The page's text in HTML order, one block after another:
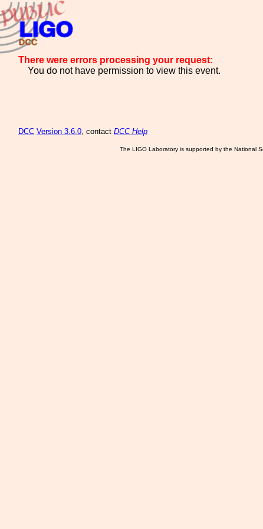
There were errors processing your request:
You do not have permission to view this event.
DCC Version 3.6.0, contact DCC Help
The LIGO Laboratory is supported by the National